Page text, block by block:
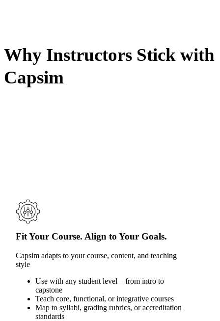
Why Instructors Stick with
Capsim
Fit Your Course. Align to Your Goals.
Capsim adapts to your course, content, and teaching
style
Use with any student level—from intro to
capstone
Teach core, functional, or integrative courses
Map to syllabi, grading rubrics, or accreditation
standards